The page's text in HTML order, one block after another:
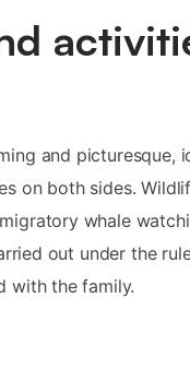
and picturesque,
on both sides.
whale
out under the
with the family.